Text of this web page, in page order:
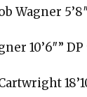
Wagner 5’8″
10’6″” DP